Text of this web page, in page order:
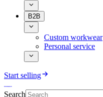
B2B
Custom workwear
Personal service
Start selling
Search